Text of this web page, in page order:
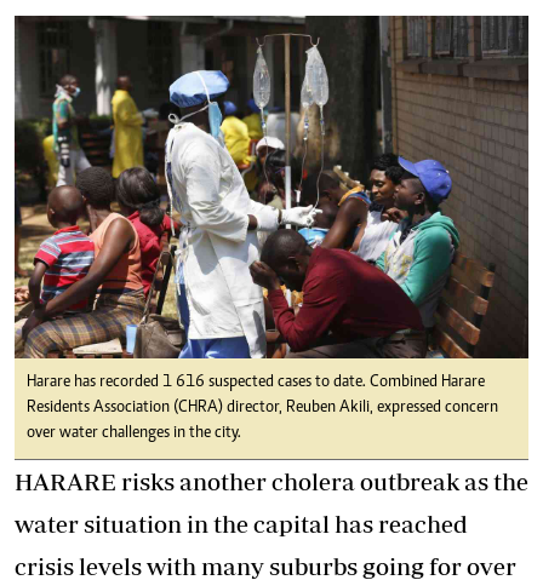
Harare has recorded 1 616 suspected cases to date. Combined Harare
Residents Association (CHRA) director, Reuben Akili, expressed concern
over water challenges in the city.
HARARE risks another cholera outbreak as the
water situation in the capital has reached
crisis levels with many suburbs going for over